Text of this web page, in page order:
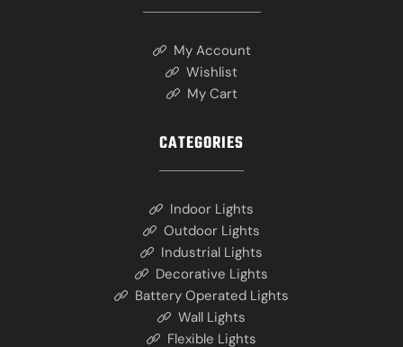
My Account
Wishlist
My Cart
CATEGORIES
Indoor Lights
Outdoor Lights
Industrial Lights
Decorative Lights
Battery Operated Lights
Wall Lights
Flexible Lights